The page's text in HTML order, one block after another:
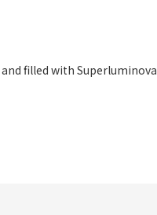
filled with